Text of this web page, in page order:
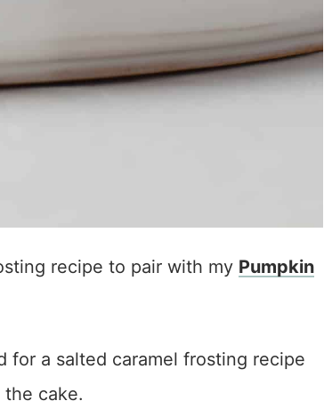
recipe to pair with my Pumpkin
for a salted caramel frosting recipe
cake.